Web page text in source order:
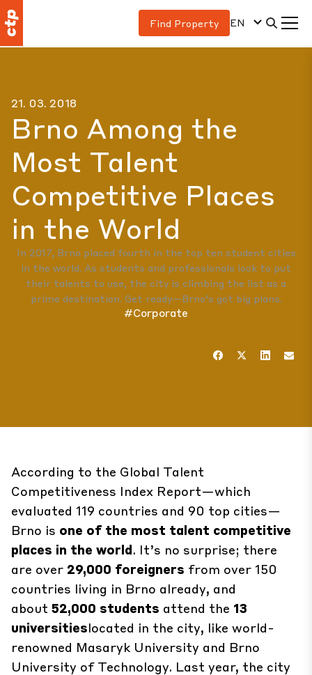
Find Property EN
21. 03. 2018
Brno Among the
Most Talent
Competitive Places
in the World
In 2017, Brno placed fourth in the top ten student cities
in the world. As students and professionals look to put
their talents to use, the city is climbing the list as a
prime destination. Get ready—Brno’s got big plans.
#Corporate
According to the Global Talent
Competitiveness Index Report—which
evaluated 119 countries and 90 top cities—
Brno is one of the most talent competitive
places in the world. It’s no surprise; there
are over 29,000 foreigners from over 150
countries living in Brno already, and
about 52,000 students attend the 13
universitieslocated in the city, like world-
renowned Masaryk University and Brno
University of Technology. Last year, the city